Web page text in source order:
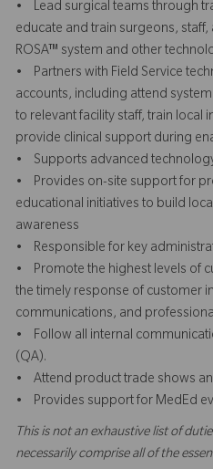
• Lead surgical teams through
educate and train surgeons,
ROSA™ system and other
• Partners with Field Service
accounts, including attend
to relevant facility staff, train local
provide clinical support during
• Supports advanced
• Provides on-site support for
educational initiatives to build
awareness
• Responsible for key
• Promote the highest levels of
the timely response of customer
communications, and
• Follow all internal
(QA).
• Attend product trade shows
• Provides support for MedEd
This is not an exhaustive list of
necessarily comprise all of the